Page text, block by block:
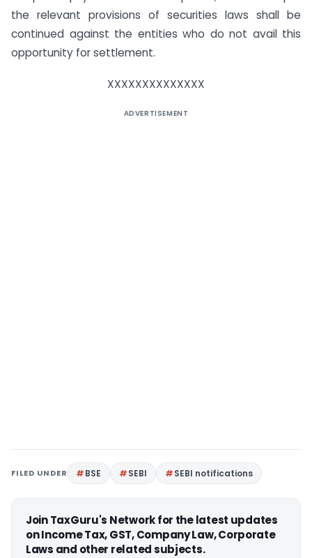
the relevant provisions of securities laws shall be
continued against the entities who do not avail this
opportunity for settlement.
XXXXXXXXXXXXXX
ADVERTISEMENT
FILED UNDER BSE SEBI SEBI notifications
Join TaxGuru's Network for the latest updates
on Income Tax, GST, Company Law, Corporate
Laws and other related subjects.